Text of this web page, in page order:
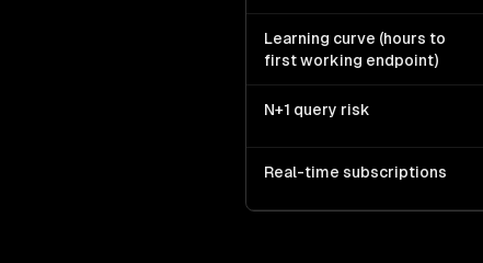
Learning curve (hours to
first working endpoint)
N+1 query risk
Real-time subscriptions